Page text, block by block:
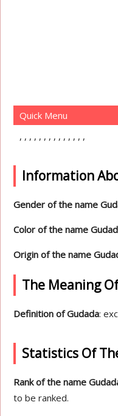
Quick Menu
Information
Gender of the name
Color of the name
Origin of the name
The Meaning
Definition of Gudada:
Statistics Of
Rank of the name
to be ranked.